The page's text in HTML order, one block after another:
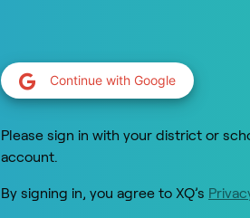
Continue with Google
Please sign in with your district or
account.
By signing in, you agree to XQ’s